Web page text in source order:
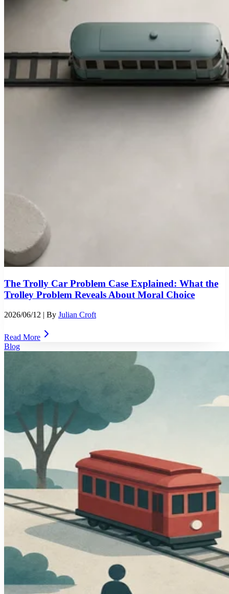
The Trolly Car Problem Case Explained: What the
Trolley Problem Reveals About Moral Choice
2026/06/12 | By Julian Croft
Read More
Blog